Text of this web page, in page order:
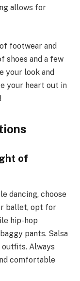
allows for
footwear and
shoes and a few
your look and
your heart out in
of
dancing, choose
ballet, opt for
hip-hop
pants. Salsa
Always
comfortable